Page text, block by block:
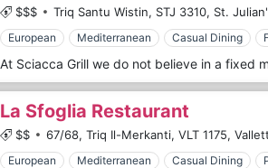
$$$ Triq Santu Wistin, STJ 3310, St.
European Mediterranean Casual Dining
La Sfoglia Restaurant
$$ 67/68, Triq Il-Merkanti, VLT 1175,
European Mediterranean Casual Dining